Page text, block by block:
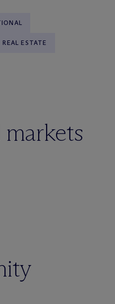
REAL ESTATE
markets